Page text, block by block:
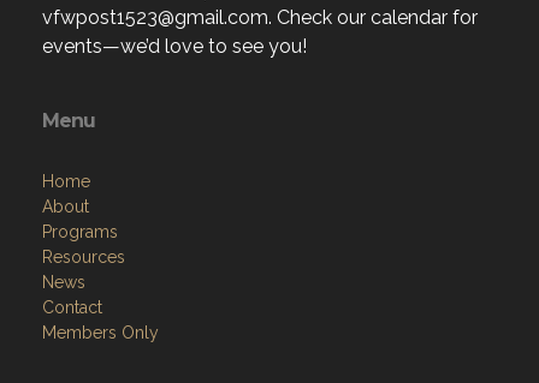
to stop by, say hello to a veteran, and enjoy some
camaraderie. For questions, email us at
Menu
Home
About
Programs
Resources
News